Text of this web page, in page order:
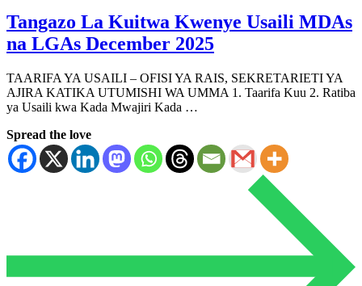
Tangazo La Kuitwa Kwenye Usaili MDAs
na LGAs December 2025
TAARIFA YA USAILI – OFISI YA RAIS, SEKRETARIETI YA
AJIRA KATIKA UTUMISHI WA UMMA 1. Taarifa Kuu 2. Ratiba
ya Usaili kwa Kada Mwajiri Kada …
Spread the love